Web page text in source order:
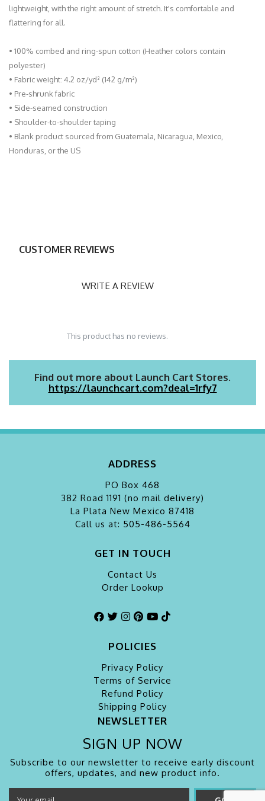
lightweight, with the right amount of stretch. It's comfortable and
flattering for all.
• 100% combed and ring-spun cotton (Heather colors contain
polyester)
• Fabric weight: 4.2 oz/yd² (142 g/m²)
• Pre-shrunk fabric
• Side-seamed construction
• Shoulder-to-shoulder taping
• Blank product sourced from Guatemala, Nicaragua, Mexico,
Honduras, or the US
CUSTOMER REVIEWS
WRITE A REVIEW
This product has no reviews.
Find out more about Launch Cart Stores.
https://launchcart.com?deal=1rfy7
ADDRESS
PO Box 468
382 Road 1191 (no mail delivery)
La Plata New Mexico 87418
Call us at: 505-486-5564
GET IN TOUCH
Contact Us
Order Lookup
POLICIES
Privacy Policy
Terms of Service
Refund Policy
Shipping Policy
NEWSLETTER
SIGN UP NOW
Subscribe to our newsletter to receive early discount
offers, updates, and new product info.